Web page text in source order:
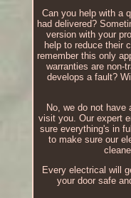
Can you help with a
had delivered?
version with your
help to reduce their
remember this only
warranties are non-
develops a fault?
No, we do not have
visit you. Our expert
sure everything's in
to make sure our
Every electrical will
your door safe